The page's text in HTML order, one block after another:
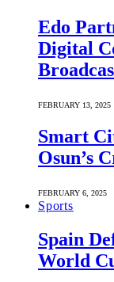
Edo
Digital
FEBRUARY 13, 2025
Smart
Osun’s
FEBRUARY 6, 2025
Sports
Spain
World